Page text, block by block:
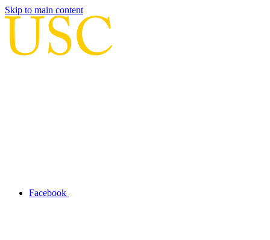
Skip to main content
Facebook